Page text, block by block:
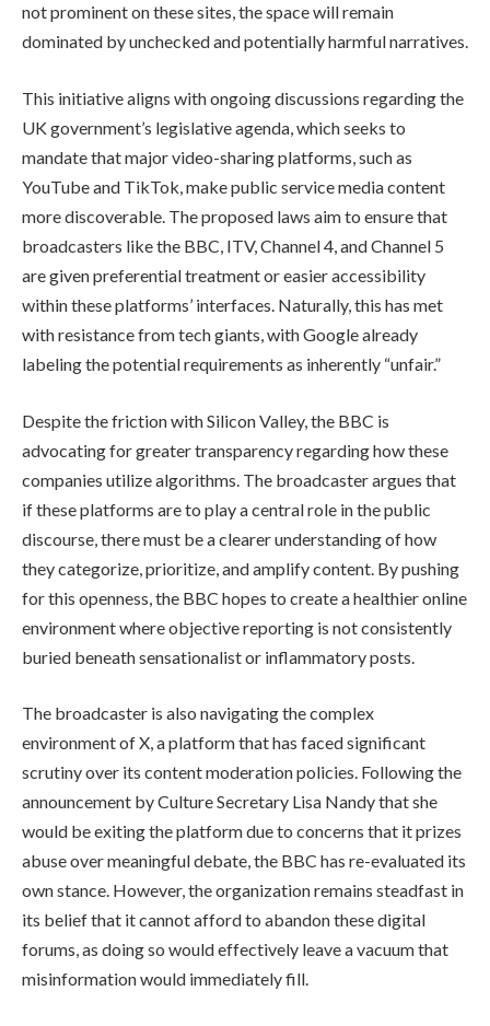
not prominent on these sites, the space will remain
dominated by unchecked and potentially harmful narratives.
This initiative aligns with ongoing discussions regarding the
UK government’s legislative agenda, which seeks to
mandate that major video-sharing platforms, such as
YouTube and TikTok, make public service media content
more discoverable. The proposed laws aim to ensure that
broadcasters like the BBC, ITV, Channel 4, and Channel 5
are given preferential treatment or easier accessibility
within these platforms’ interfaces. Naturally, this has met
with resistance from tech giants, with Google already
labeling the potential requirements as inherently “unfair.”
Despite the friction with Silicon Valley, the BBC is
advocating for greater transparency regarding how these
companies utilize algorithms. The broadcaster argues that
if these platforms are to play a central role in the public
discourse, there must be a clearer understanding of how
they categorize, prioritize, and amplify content. By pushing
for this openness, the BBC hopes to create a healthier online
environment where objective reporting is not consistently
buried beneath sensationalist or inflammatory posts.
The broadcaster is also navigating the complex
environment of X, a platform that has faced significant
scrutiny over its content moderation policies. Following the
announcement by Culture Secretary Lisa Nandy that she
would be exiting the platform due to concerns that it prizes
abuse over meaningful debate, the BBC has re-evaluated its
own stance. However, the organization remains steadfast in
its belief that it cannot afford to abandon these digital
forums, as doing so would effectively leave a vacuum that
misinformation would immediately fill.